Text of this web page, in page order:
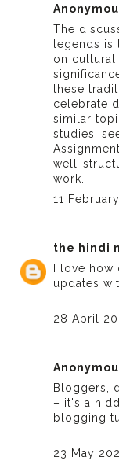
The
legends is
on cultural
these
celebrate
similar
studies,
well-
work.
11
the hindi
I love
updates
28 April
Bloggers,
– it's a
blogging
23 May